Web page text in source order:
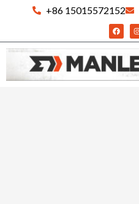
+86 15015572152